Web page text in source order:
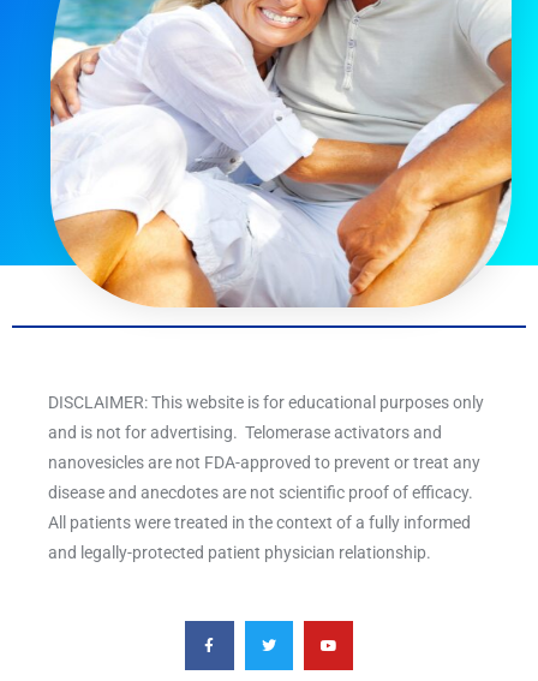
DISCLAIMER: This website is for educational purposes only
and is not for advertising. Telomerase activators and
nanovesicles are not FDA-approved to prevent or treat any
disease and anecdotes are not scientific proof of efficacy.
All patients were treated in the context of a fully informed
and legally-protected patient physician relationship.
F
a
c
e
T
w
i
t
Y
o
u
t